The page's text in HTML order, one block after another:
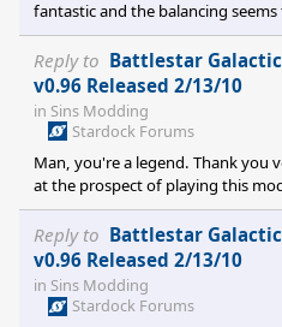
fantastic and the balancing
who also comes into this cold, ie,
1.03 version to install, I got it
updates for Entrenchment and
the mods directory labelled 1.03
the main v0.8 file to the mods
Reply to Battlestar
v0.96 Released 2/13/10
in Sins Modding
Stardock Forums
Man, you're a legend. Thank you
at the prospect of playing this
another graphics card or
back on to bleat if I can't get the
farewell to my social life for the
more!
Reply to Battlestar
v0.96 Released 2/13/10
in Sins Modding
Stardock Forums